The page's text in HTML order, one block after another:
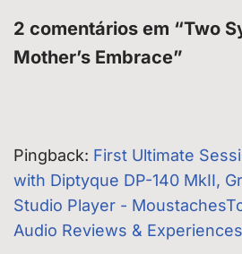
2 comentários em “Two
Mother’s Embrace”
Pingback: First Ultimate
with Diptyque DP-140 MkII,
Studio Player -
Audio Reviews & Experiences